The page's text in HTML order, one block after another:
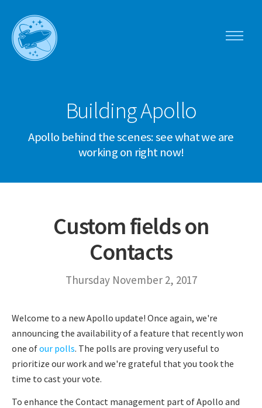
Building Apollo
Apollo behind the scenes: see what we are
working on right now!
Custom fields on
Contacts
Thursday November 2, 2017
Welcome to a new Apollo update! Once again, we're
announcing the availability of a feature that recently won
one ofour polls. The polls are proving very useful to
prioritize our work and we're grateful that you took the
time to cast your vote.
To enhance the Contact management part of Apollo and